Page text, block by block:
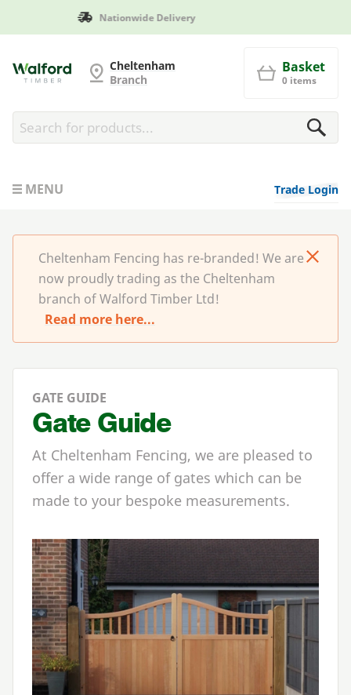
Manufactured in Britain
Cheltenham FencingCheltenham
Branch
Basket
0 items
MENU Trade Login
Cheltenham Fencing has re-branded! We are
now proudly trading as the Cheltenham
branch of Walford Timber Ltd!
Read more here...
GATE GUIDE
Gate Guide
At Cheltenham Fencing, we are pleased to
offer a wide range of gates which can be
made to your bespoke measurements.